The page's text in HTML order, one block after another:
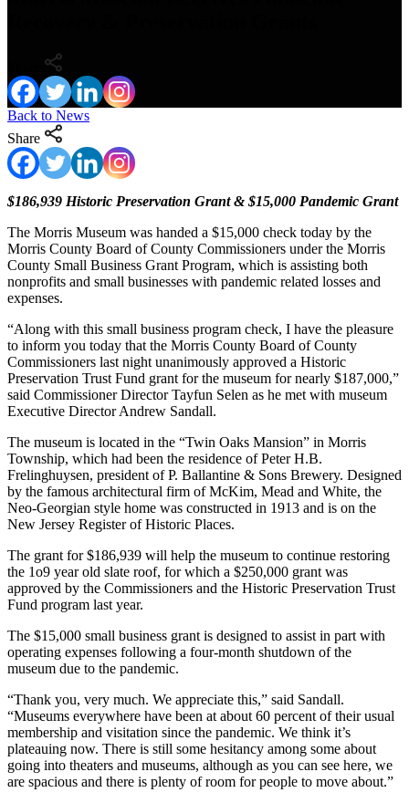
Back to News
Share
$186,939 Historic Preservation Grant & $15,000 Pandemic Grant
The Morris Museum was handed a $15,000 check today by the
Morris County Board of County Commissioners under the Morris
County Small Business Grant Program, which is assisting both
nonprofits and small businesses with pandemic related losses and
expenses.
“Along with this small business program check, I have the pleasure
to inform you today that the Morris County Board of County
Commissioners last night unanimously approved a Historic
Preservation Trust Fund grant for the museum for nearly $187,000,”
said Commissioner Director Tayfun Selen as he met with museum
Executive Director Andrew Sandall.
The museum is located in the “Twin Oaks Mansion” in Morris
Township, which had been the residence of Peter H.B.
Frelinghuysen, president of P. Ballantine & Sons Brewery. Designed
by the famous architectural firm of McKim, Mead and White, the
Neo-Georgian style home was constructed in 1913 and is on the
New Jersey Register of Historic Places.
The grant for $186,939 will help the museum to continue restoring
the 1o9 year old slate roof, for which a $250,000 grant was
approved by the Commissioners and the Historic Preservation Trust
Fund program last year.
The $15,000 small business grant is designed to assist in part with
operating expenses following a four-month shutdown of the
museum due to the pandemic.
“Thank you, very much. We appreciate this,” said Sandall.
“Museums everywhere have been at about 60 percent of their usual
membership and visitation since the pandemic. We think it’s
plateauing now. There is still some hesitancy among some about
going into theaters and museums, although as you can see here, we
are spacious and there is plenty of room for people to move about.”